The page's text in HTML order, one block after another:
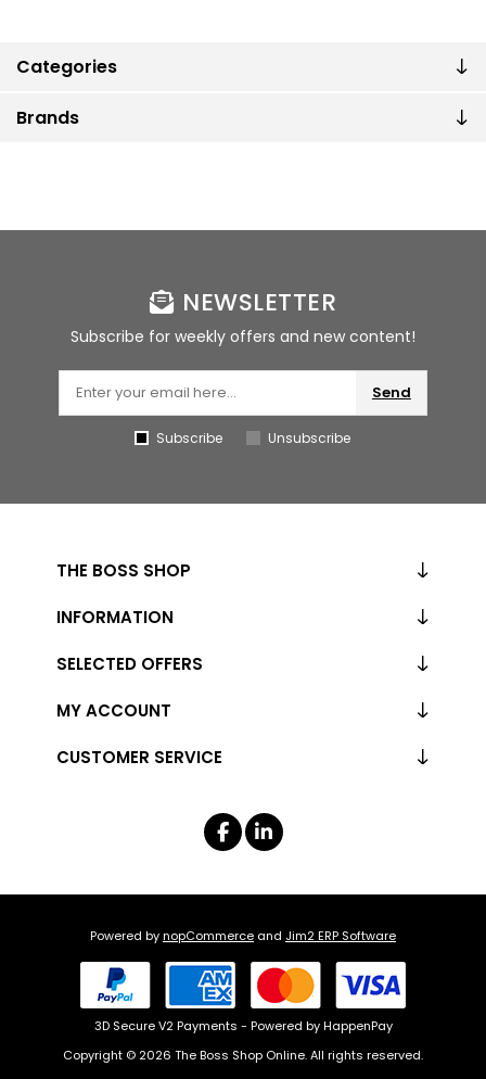
Categories
Brands
NEWSLETTER
Subscribe for weekly offers and new content!
Send
Subscribe Unsubscribe
THE BOSS SHOP
INFORMATION
CUSTOMER SERVICE
SELECTED OFFERS
MY ACCOUNT
Powered bynopCommerce and Jim2 ERP Software
3D Secure V2 Payments - Powered by HappenPay
Copyright © 2026 The Boss Shop Online. All rights reserved.